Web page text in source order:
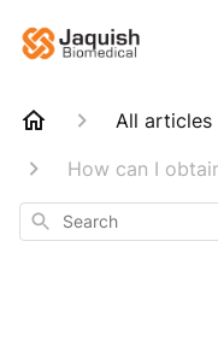
All articles
How can I
Search